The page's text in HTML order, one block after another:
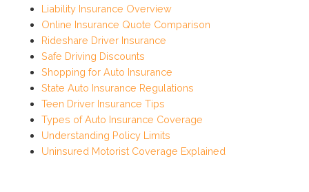
Liability Insurance Overview
Online Insurance Quote Comparison
Rideshare Driver Insurance
Safe Driving Discounts
Shopping for Auto Insurance
State Auto Insurance Regulations
Teen Driver Insurance Tips
Types of Auto Insurance Coverage
Understanding Policy Limits
Uninsured Motorist Coverage Explained